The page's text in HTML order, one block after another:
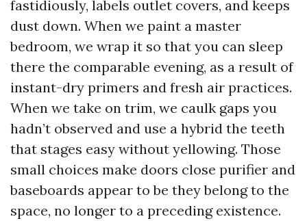
fastidiously, labels outlet covers, and keeps
dust down. When we paint a master
bedroom, we wrap it so that you can sleep
there the comparable evening, as a result of
instant-dry primers and fresh air practices.
When we take on trim, we caulk gaps you
hadn’t observed and use a hybrid the teeth
that stages easy without yellowing. Those
small choices make doors close purifier and
baseboards appear to be they belong to the
space, no longer to a preceding existence.